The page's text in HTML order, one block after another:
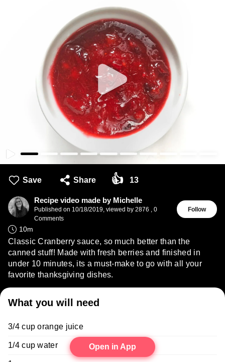
Save Share 👍 13
Recipe video made by Michelle
Published on 10/18/2019, viewed by 2876 , 0
Comments
Follow
10m
Classic Cranberry sauce, so much better than the
canned stuff! Made with fresh berries and finished in
under 10 minutes, its a must-make to go with all your
favorite thanksgiving dishes.
What you will need
3/4 cup orange juice
1/4 cup water Open in App